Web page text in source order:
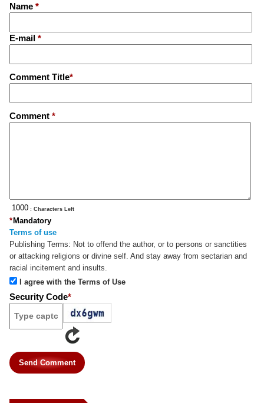
Name *
E-mail *
Comment Title*
Comment *
: Characters Left
Mandatory
*
Terms of use
Publishing Terms: Not to offend the author, or to persons or sanctities
or attacking religions or divine self. And stay away from sectarian and
racial incitement and insults.
I agree with the Terms of Use
Security Code*
Send Comment